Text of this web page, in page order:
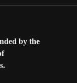
by the